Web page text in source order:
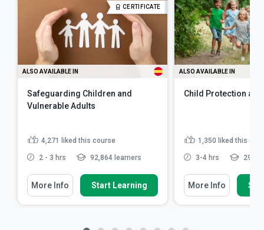
CERTIFICATE
ALSO AVAILABLE IN
Safeguarding Children and
Vulnerable Adults
4,271 liked this course
2 - 3 hrs 92,864 learners
More Info Start Learning
ALSO AVAILABLE IN
Child Protection
1,350 liked this
3-4 hrs
More Info